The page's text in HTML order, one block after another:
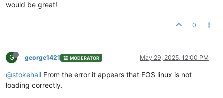
would be great!
0
G george1421 MODERATOR May 29, 2025, 12:00 PM
@stokehall From the error it appears that FOS linux is not
loading correctly.